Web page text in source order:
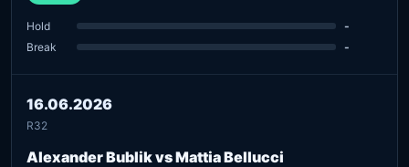
Hold
-
Break
-
16.06.2026
R32
Alexander Bublik vs Mattia Bellucci